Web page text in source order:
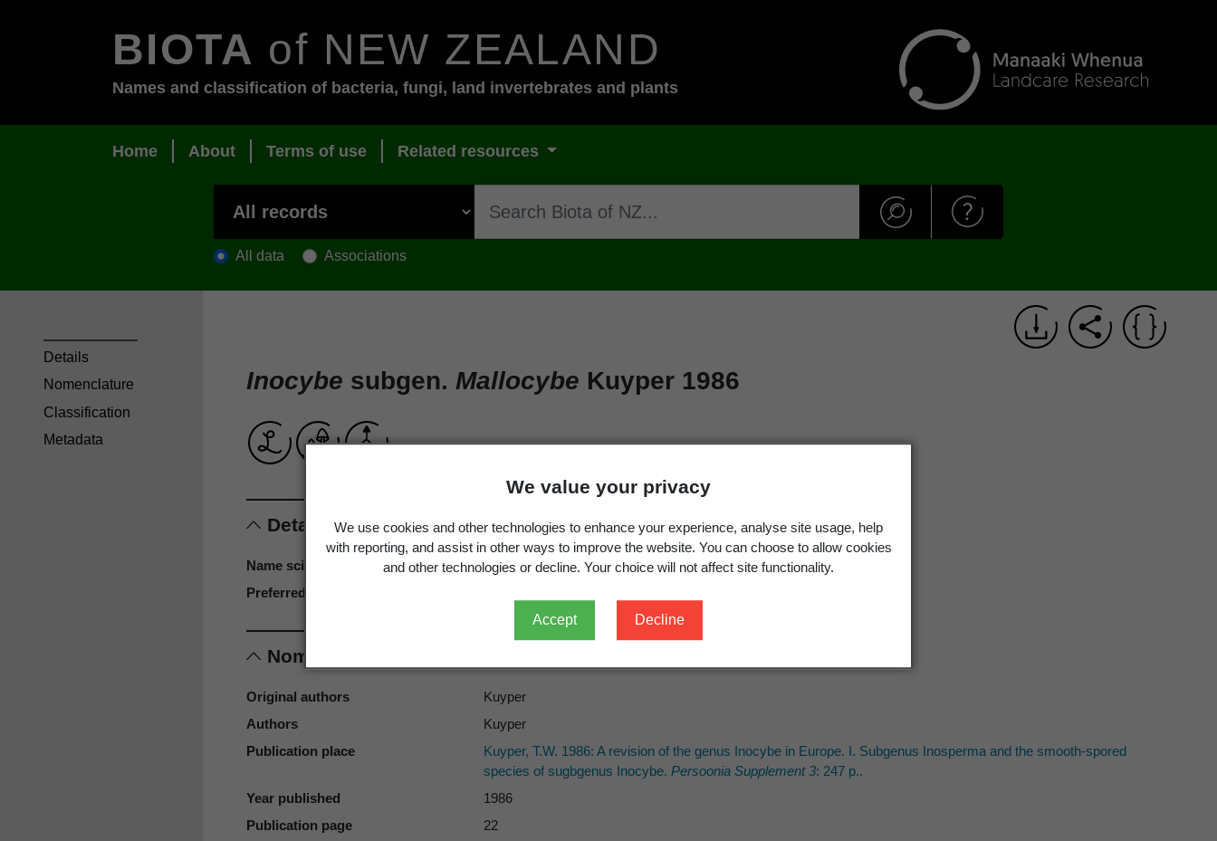
We value your privacy
We use cookies and other technologies to enhance your experience, analyse site usage, help
with reporting, and assist in other ways to improve the website. You can choose to allow cookies
and other technologies or decline. Your choice will not affect site functionality.
Accept Decline
BIOTA of NEW ZEALAND
Names and classification of bacteria, fungi, land invertebrates and plants
Home About Terms of use Related resources
All data Associations
Inocybe subgen. Mallocybe Kuyper 1986
Details
Name scientific Inocybesubgen.MallocybeKuyper, Persoonia Supplement
Preferred name
Nomenclature
Original authors
Kuyper
Authors
Kuyper
Publication place
Kuyper, T.W. 1986: A revision of the genus Inocybe in Europe. I. Subgenus Inosperma and the smooth-spored
species of sugbgenus Inocybe. Persoonia Supplement 3: 247 p..
Year published
1986
Publication page
22
Details
Nomenclature
Classification
Metadata